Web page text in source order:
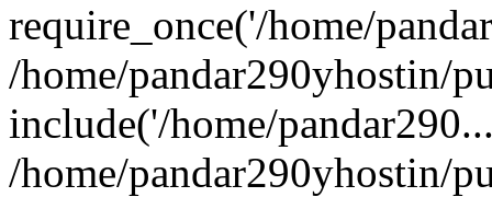
require_once('/home/
/home/pandar290yhostin/
include('/home/
/home/pandar290yhostin/